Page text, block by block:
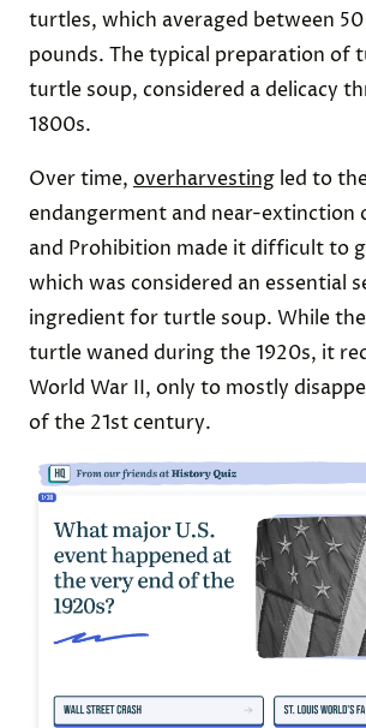
turtles, which averaged between
pounds. The typical preparation of
turtle soup, considered a delicacy
1800s.
Over time, overharvesting led to
endangerment and near-extinction
and Prohibition made it difficult to
which was considered an essential
ingredient for turtle soup. While
turtle waned during the 1920s, it
World War II, only to mostly
of the 21st century.